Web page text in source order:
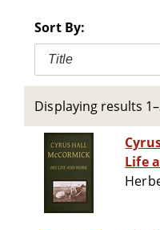
Sort By:
Title
Displaying results
Life